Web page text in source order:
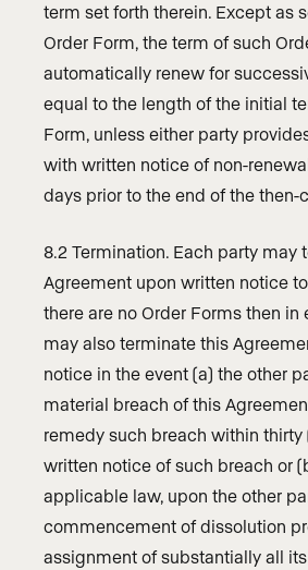
term set forth therein. Except as
Order Form, the term of such
automatically renew for
equal to the length of the initial
Form, unless either party
with written notice of non-
days prior to the end of the then-
8.2 Termination. Each party may
Agreement upon written notice
there are no Order Forms then in
may also terminate this
notice in the event (a) the other
material breach of this
remedy such breach within thirty
written notice of such breach or
applicable law, upon the other
commencement of dissolution
assignment of substantially all